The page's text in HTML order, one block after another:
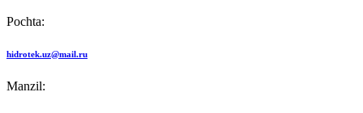
Pochta:
hidrotek.uz@mail.ru
Manzil: